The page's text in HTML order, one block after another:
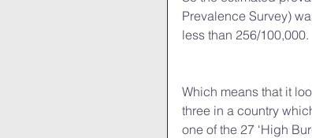
Prevalence Survey)
less than 256/100,000.
Which means that it
three in a country
one of the 27 ‘High